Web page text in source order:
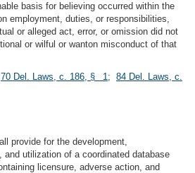
basis for believing occurred within the
employment, duties, or responsibilities,
or alleged act, error, or omission did not
or wilful or wanton misconduct of that
70 Del. Laws, c. 186, § 1; 84 Del. Laws, c.
provide for the development,
and utilization of a coordinated database
licensure, adverse action, and